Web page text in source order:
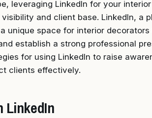
leveraging LinkedIn for your
and client base. LinkedIn, a
unique space for interior
establish a strong professional
for using LinkedIn to raise
clients effectively.
LinkedIn